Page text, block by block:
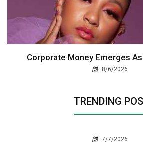
Corporate Money Emerges
8/6/2026
TRENDING
7/7/2026